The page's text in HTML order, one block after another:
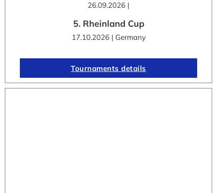
26.09.2026 |
5. Rheinland Cup
17.10.2026 | Germany
Tournaments details